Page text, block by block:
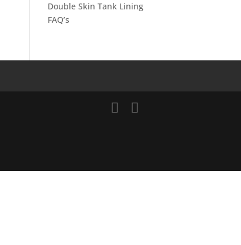
Double Skin Tank Lining
FAQ’s